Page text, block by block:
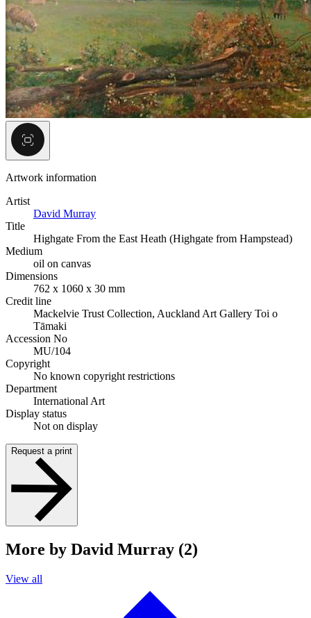
Artwork information
Artist
David Murray
Title
Highgate From the East Heath (Highgate from Hampstead)
Medium
oil on canvas
Dimensions
762 x 1060 x 30 mm
Credit line
Mackelvie Trust Collection, Auckland Art Gallery Toi o
Tāmaki
Accession No
MU/104
Copyright
No known copyright restrictions
Department
International Art
Display status
Not on display
Request a print
More by David Murray (2)
View all